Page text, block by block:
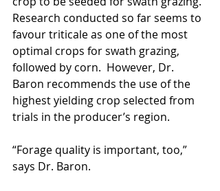
Research conducted so far seems to
favour triticale as one of the most
optimal crops for swath grazing,
followed by corn.  However, Dr.
Baron recommends the use of the
highest yielding crop selected from
trials in the producer’s region.
“Forage quality is important, too,”
says Dr. Baron.